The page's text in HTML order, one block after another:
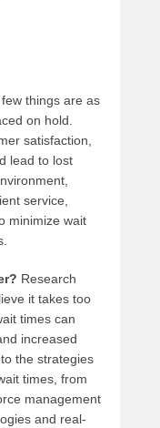
things are as
on hold.
satisfaction,
lead to lost
service,
minimize wait
Research
it takes too
times can
increased
the strategies
times, from
management
and real-